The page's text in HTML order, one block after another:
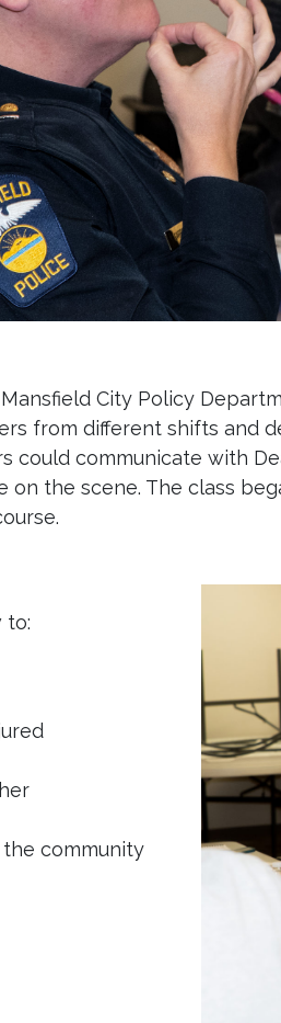
City Policy
from different shifts and
could communicate with
the scene. The class
to:
community